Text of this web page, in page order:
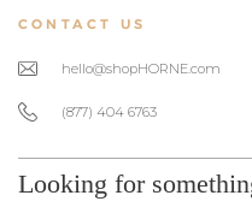
CONTACT US
hello@shopHORNE.com
(877) 404 6763
Looking for